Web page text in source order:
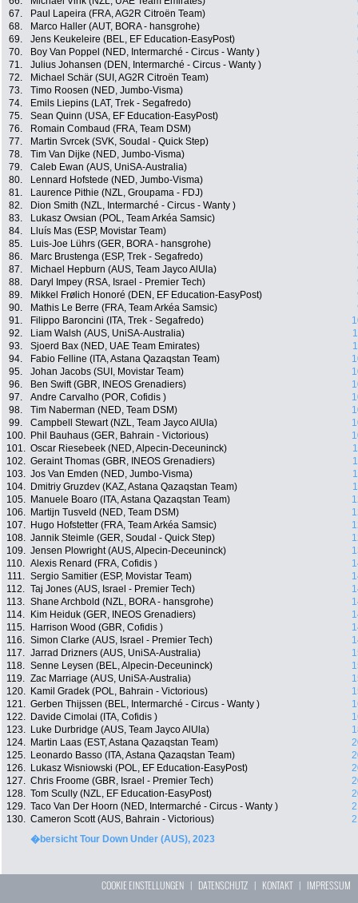
67.
Paul Lapeira (FRA, AG2R Citroën Team)
68.
Marco Haller (AUT, BORA - hansgrohe)
69.
Jens Keukeleire (BEL, EF Education-EasyPost)
70.
Boy Van Poppel (NED, Intermarché - Circus - Wanty )
71.
Julius Johansen (DEN, Intermarché - Circus - Wanty )
72.
Michael Schär (SUI, AG2R Citroën Team)
73.
Timo Roosen (NED, Jumbo-Visma)
74.
Emils Liepins (LAT, Trek - Segafredo)
75.
Sean Quinn (USA, EF Education-EasyPost)
76.
Romain Combaud (FRA, Team DSM)
77.
Martin Svrcek (SVK, Soudal - Quick Step)
78.
Tim Van Dijke (NED, Jumbo-Visma)
79.
Caleb Ewan (AUS, UniSA-Australia)
80.
Lennard Hofstede (NED, Jumbo-Visma)
81.
Laurence Pithie (NZL, Groupama - FDJ)
82.
Dion Smith (NZL, Intermarché - Circus - Wanty )
83.
Lukasz Owsian (POL, Team Arkéa Samsic)
84.
Lluís Mas (ESP, Movistar Team)
85.
Luis-Joe Lührs (GER, BORA - hansgrohe)
86.
Marc Brustenga (ESP, Trek - Segafredo)
87.
Michael Hepburn (AUS, Team Jayco AlUla)
88.
Daryl Impey (RSA, Israel - Premier Tech)
89.
Mikkel Frølich Honoré (DEN, EF Education-EasyPost)
90.
Mathis Le Berre (FRA, Team Arkéa Samsic)
91.
Filippo Baroncini (ITA, Trek - Segafredo)
92.
Liam Walsh (AUS, UniSA-Australia)
93.
Sjoerd Bax (NED, UAE Team Emirates)
94.
Fabio Felline (ITA, Astana Qazaqstan Team)
95.
Johan Jacobs (SUI, Movistar Team)
96.
Ben Swift (GBR, INEOS Grenadiers)
97.
Andre Carvalho (POR, Cofidis )
98.
Tim Naberman (NED, Team DSM)
99.
Campbell Stewart (NZL, Team Jayco AlUla)
100.
Phil Bauhaus (GER, Bahrain - Victorious)
101. Oscar Riesebeek (NED, Alpecin-Deceuninck)
102. Geraint Thomas (GBR, INEOS Grenadiers)
103. Jos Van Emden (NED, Jumbo-Visma)
104.
Dmitriy Gruzdev (KAZ, Astana Qazaqstan Team)
105.
Manuele Boaro (ITA, Astana Qazaqstan Team)
106.
Martijn Tusveld (NED, Team DSM)
107.
Hugo Hofstetter (FRA, Team Arkéa Samsic)
108. Jannik Steimle (GER, Soudal - Quick Step)
109. Jensen Plowright (AUS, Alpecin-Deceuninck)
110. Alexis Renard (FRA, Cofidis )
111. Sergio Samitier (ESP, Movistar Team)
112. Taj Jones (AUS, Israel - Premier Tech)
113. Shane Archbold (NZL, BORA - hansgrohe)
114.
Kim Heiduk (GER, INEOS Grenadiers)
115.
Harrison Wood (GBR, Cofidis )
116. Simon Clarke (AUS, Israel - Premier Tech)
117. Jarrad Drizners (AUS, UniSA-Australia)
118. Senne Leysen (BEL, Alpecin-Deceuninck)
119. Zac Marriage (AUS, UniSA-Australia)
120.
Kamil Gradek (POL, Bahrain - Victorious)
121. Gerben Thijssen (BEL, Intermarché - Circus - Wanty )
122.
Davide Cimolai (ITA, Cofidis )
123.
Luke Durbridge (AUS, Team Jayco AlUla)
124.
Martin Laas (EST, Astana Qazaqstan Team)
125.
Leonardo Basso (ITA, Astana Qazaqstan Team)
126.
Lukasz Wisniowski (POL, EF Education-EasyPost)
127. Chris Froome (GBR, Israel - Premier Tech)
128. Tom Scully (NZL, EF Education-EasyPost)
129. Taco Van Der Hoorn (NED, Intermarché - Circus - Wanty )
130. Cameron Scott (AUS, Bahrain - Victorious)
�bersicht Tour Down Under (AUS), 2023
COOKIE EINSTELLUNGEN | DATENSCHUTZ | KONTAKT| IMPRESSUM